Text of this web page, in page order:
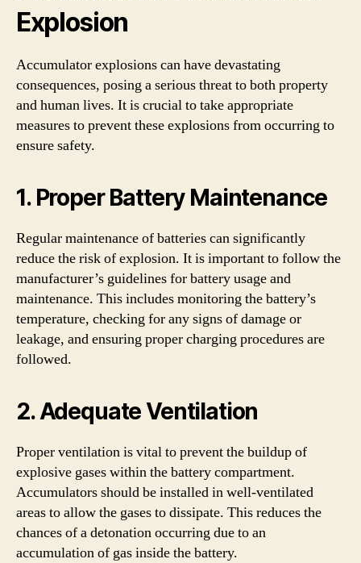
Explosion
Accumulator explosions can have devastating
consequences, posing a serious threat to both property
and human lives. It is crucial to take appropriate
measures to prevent these explosions from occurring to
ensure safety.
1. Proper Battery Maintenance
Regular maintenance of batteries can significantly
reduce the risk of explosion. It is important to follow the
manufacturer’s guidelines for battery usage and
maintenance. This includes monitoring the battery’s
temperature, checking for any signs of damage or
leakage, and ensuring proper charging procedures are
followed.
2. Adequate Ventilation
Proper ventilation is vital to prevent the buildup of
explosive gases within the battery compartment.
Accumulators should be installed in well-ventilated
areas to allow the gases to dissipate. This reduces the
chances of a detonation occurring due to an
accumulation of gas inside the battery.